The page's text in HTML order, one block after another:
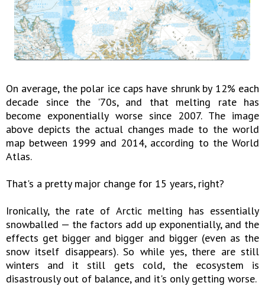
On average, the polar ice caps have shrunk by 12% each
decade since the '70s, and that melting rate has
become exponentially worse since 2007. The image
above depicts the actual changes made to the world
map between 1999 and 2014, according to the World
Atlas.
That's a pretty major change for 15 years, right?
Ironically, the rate of Arctic melting has essentially
snowballed — the factors add up exponentially, and the
effects get bigger and bigger and bigger (even as the
snow itself disappears). So while yes, there are still
winters and it still gets cold, the ecosystem is
disastrously out of balance, and it's only getting worse.